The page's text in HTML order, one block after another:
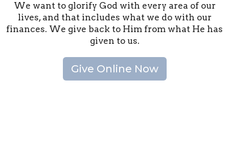
We want to glorify God with every area of our
lives, and that includes what we do with our
finances. We give back to Him from what He has
given to us.
Give Online Now